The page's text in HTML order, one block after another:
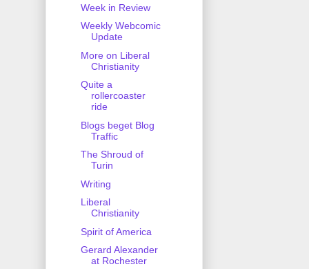
Week in Review
Weekly Webcomic
Update
More on Liberal
Christianity
Quite a
rollercoaster
ride
Blogs beget Blog
Traffic
The Shroud of
Turin
Writing
Liberal
Christianity
Spirit of America
Gerard Alexander
at Rochester